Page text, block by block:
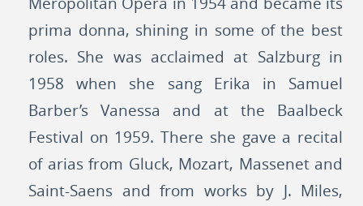
prima donna, shining in some of the best
roles. She was acclaimed at Salzburg in
1958 when she sang Erika in Samuel
Barber’s Vanessa and at the Baalbeck
Festival on 1959. There she gave a recital
of arias from Gluck, Mozart, Massenet and
Saint-Saens and from works by J. Miles,